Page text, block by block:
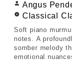
Angus
Classical
Soft piano
notes. A
somber melody
emotional